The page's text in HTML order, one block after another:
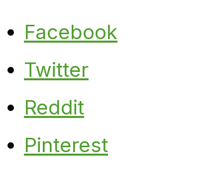
Facebook
Twitter
Reddit
Pinterest